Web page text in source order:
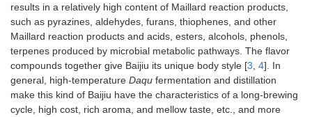
results in a relatively high content of Maillard reaction products,
such as pyrazines, aldehydes, furans, thiophenes, and other
Maillard reaction products and acids, esters, alcohols, phenols,
terpenes produced by microbial metabolic pathways. The flavor
compounds together give Baijiu its unique body style [3 4]. In
general, high-temperature Daqu fermentation and distillation
make this kind of Baijiu have the characteristics of a long-brewing
cycle, high cost, rich aroma, and mellow taste, etc., and more